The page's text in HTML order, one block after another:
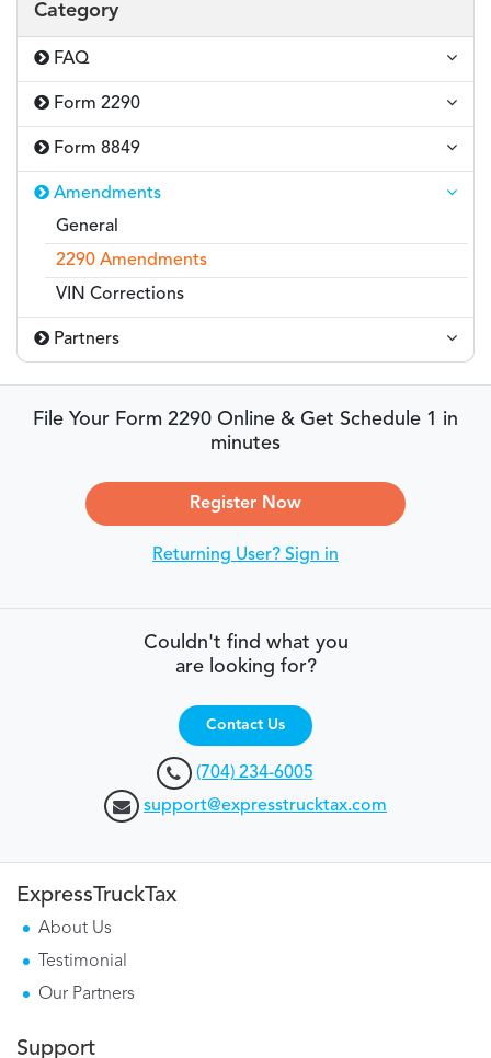
Category
FAQ
Form 2290
Form 8849
Amendments
General
2290 Amendments
VIN Corrections
Partners
File Your Form 2290 Online & Get Schedule 1 in
minutes
Register Now
Returning User? Sign in
Couldn't find what you
are looking for?
Contact Us
(704) 234-6005
support@expresstrucktax.com
ExpressTruckTax
About Us
Testimonial
Our Partners
Support